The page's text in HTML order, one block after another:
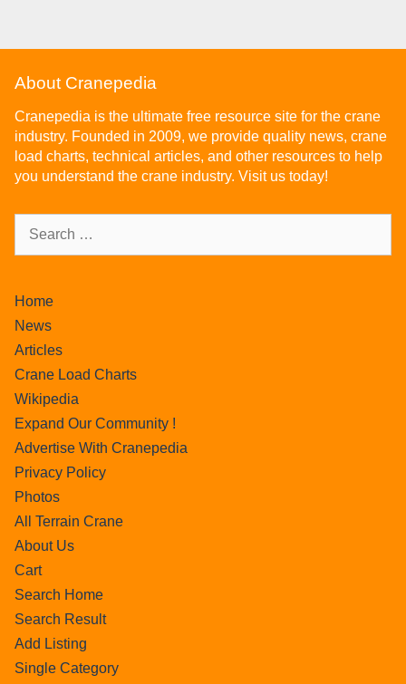
About Cranepedia
Cranepedia is the ultimate free resource site for the crane
industry. Founded in 2009, we provide quality news, crane
load charts, technical articles, and other resources to help
you understand the crane industry. Visit us today!
Home
News
Articles
Crane Load Charts
Wikipedia
Expand Our Community !
Advertise With Cranepedia
Privacy Policy
Photos
All Terrain Crane
About Us
Cart
Search Home
Search Result
Add Listing
Single Category